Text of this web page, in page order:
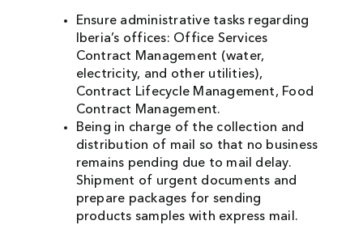
Ensure administrative tasks regarding
Iberia’s offices: Office Services
Contract Management (water,
electricity, and other utilities),
Contract Lifecycle Management, Food
Contract Management.
Being in charge of the collection and
distribution of mail so that no business
remains pending due to mail delay.
Shipment of urgent documents and
prepare packages for sending
products samples with express mail.